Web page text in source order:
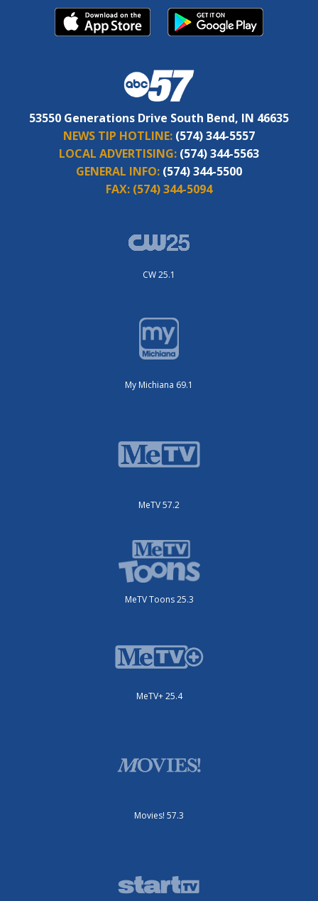
53550 Generations Drive South Bend, IN 46635
NEWS TIP HOTLINE: (574) 344-5557
LOCAL ADVERTISING: (574) 344-5563
GENERAL INFO: (574) 344-5500
FAX: (574) 344-5094
CW 25.1
My Michiana 69.1
MeTV 57.2
MeTV Toons 25.3
MeTV+ 25.4
Movies! 57.3